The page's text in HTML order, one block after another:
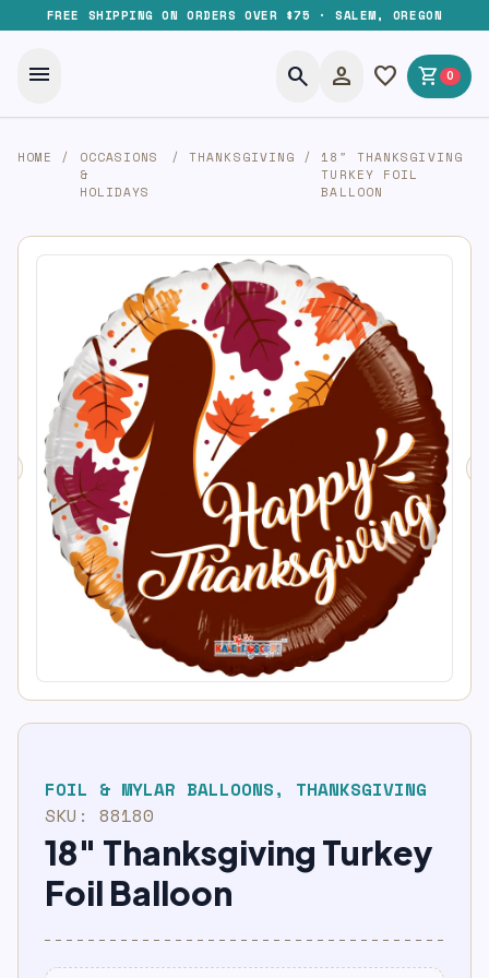
FREE SHIPPING ON ORDERS OVER $75 · SALEM, OREGON
menu search person favorite shopping_cart 0
HOME /
OCCASIONS
&
HOLIDAYS
/ THANKSGIVING /
18″ THANKSGIVING
TURKEY FOIL
BALLOON
FOIL & MYLAR BALLOONS, THANKSGIVING
SKU: 88180
18″ Thanksgiving Turkey
Foil Balloon